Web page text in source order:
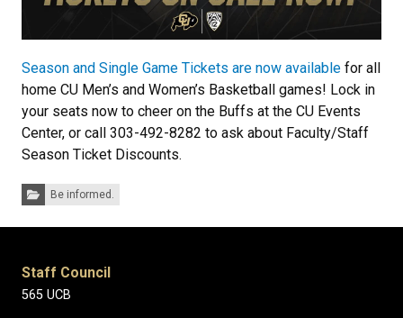
Season and Single Game Tickets are now available for all
home CU Men’s and Women’s Basketball games! Lock in
your seats now to cheer on the Buffs at the CU Events
Center, or call 303-492-8282 to ask about Faculty/Staff
Season Ticket Discounts.
Categories:Be informed.
Staff Council
565 UCB